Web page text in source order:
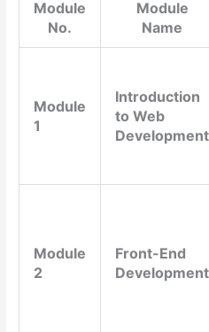
Module
No.
Module
Name
Module
1
Introduction
to Web
Development
Module
2
Front-End
Development